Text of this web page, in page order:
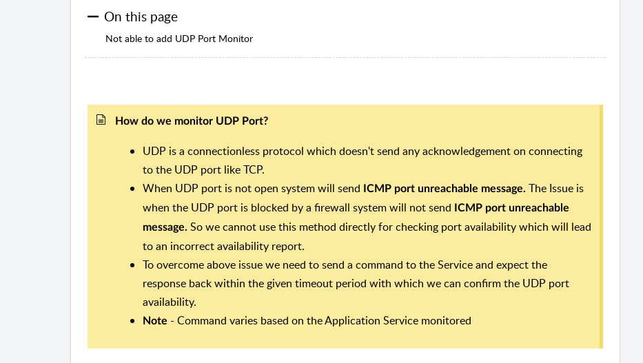
On this page
Not able to add UDP Port Monitor
How do we monitor UDP Port?
UDP is a connectionless protocol which doesn't send any acknowledgement on connecting
to the UDP port like TCP.
When UDP port is not open system will send ICMP port unreachable message. The Issue is
when the UDP port is blocked by a firewall system will not send ICMP port unreachable
message. So we cannot use this method directly for checking port availability which will lead
to an incorrect availability report.
To overcome above issue we need to send a command to the Service and expect the
response back within the given timeout period with which we can confirm the UDP port
availability.
Note - Command varies based on the Application Service monitored